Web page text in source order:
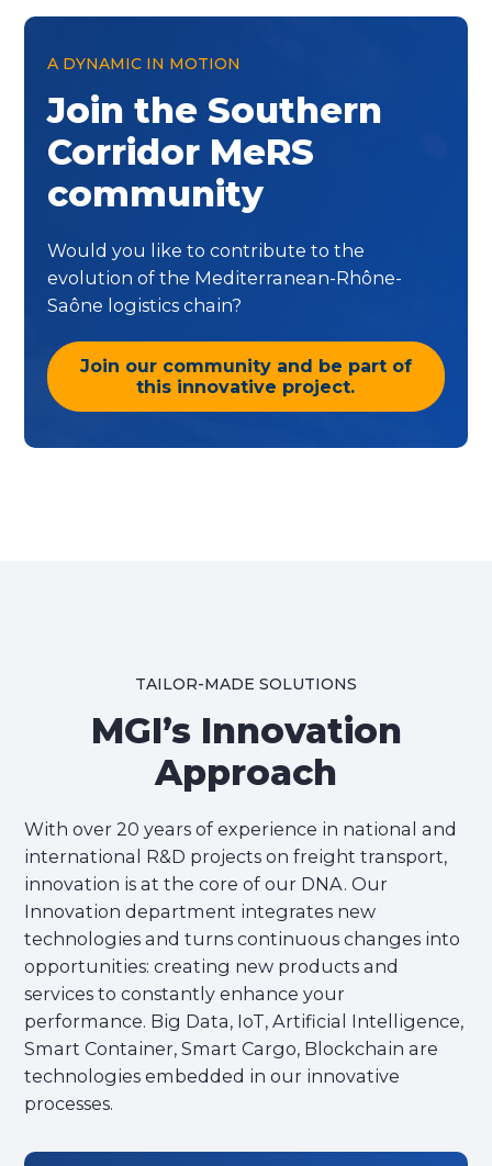
A DYNAMIC IN MOTION
Join the Southern
Corridor MeRS
community
Would you like to contribute to the
evolution of the Mediterranean-Rhône-
Saône logistics chain?
Join our community and be part of
this innovative project.
TAILOR-MADE SOLUTIONS
MGI’s Innovation
Approach
With over 20 years of experience in national and
international R&D projects on freight transport,
innovation is at the core of our DNA. Our
Innovation department integrates new
technologies and turns continuous changes into
opportunities: creating new products and
services to constantly enhance your
performance. Big Data, IoT, Artificial Intelligence,
Smart Container, Smart Cargo, Blockchain are
technologies embedded in our innovative
processes.